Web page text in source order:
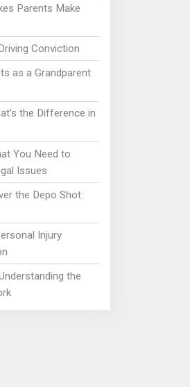
Parents Make
Conviction
as a Grandparent
the Difference in
You Need to
Issues
the Depo Shot:
Injury
the